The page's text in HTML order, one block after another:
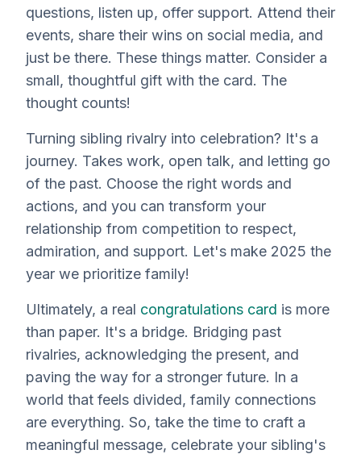
questions, listen up, offer support. Attend their
events, share their wins on social media, and
just be there. These things matter. Consider a
small, thoughtful gift with the card. The
thought counts!
Turning sibling rivalry into celebration? It's a
journey. Takes work, open talk, and letting go
of the past. Choose the right words and
actions, and you can transform your
relationship from competition to respect,
admiration, and support. Let's make 2025 the
year we prioritize family!
Ultimately, a real congratulations card is more
than paper. It's a bridge. Bridging past
rivalries, acknowledging the present, and
paving the way for a stronger future. In a
world that feels divided, family connections
are everything. So, take the time to craft a
meaningful message, celebrate your sibling's